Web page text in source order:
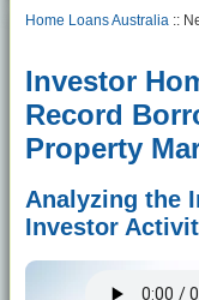
Home Loans Australia ::
Investor
Record
Property
Analyzing the
Investor